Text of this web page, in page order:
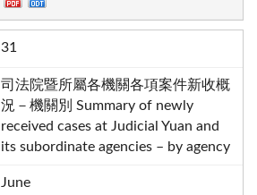
31
司法院暨所屬各機關各項案件新收概
況－機關別 Summary of newly
received cases at Judicial Yuan and
its subordinate agencies – by agency
June